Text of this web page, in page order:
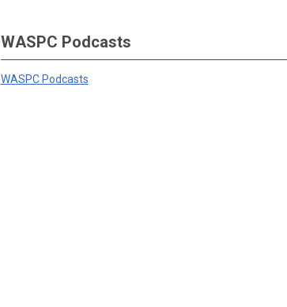
WASPC Podcasts
WASPC Podcasts